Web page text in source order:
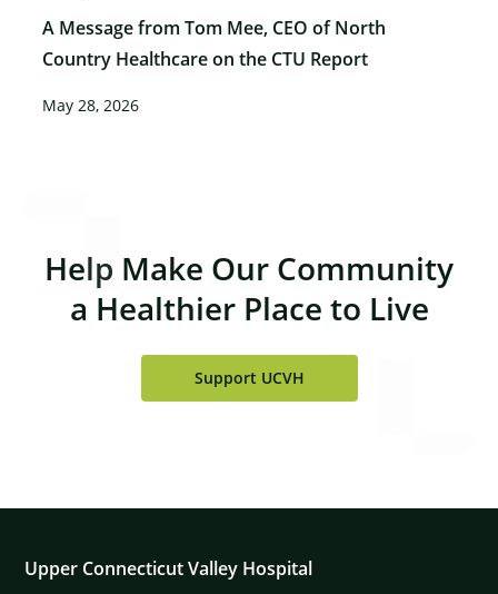
A Message from Tom Mee, CEO of North
Country Healthcare on the CTU Report
May 28, 2026
Help Make Our Community
a Healthier Place to Live
Support UCVH
Upper Connecticut Valley Hospital